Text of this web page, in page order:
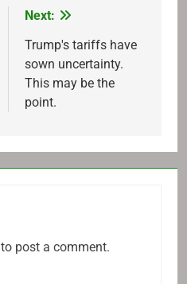
Next:
Trump's tariffs have
sown uncertainty.
This may be the
point.
to post a comment.